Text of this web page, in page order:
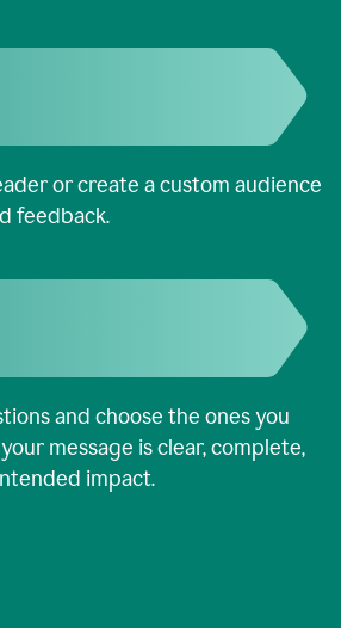
or create a custom audience
feedback.
and choose the ones you
message is clear, complete,
impact.